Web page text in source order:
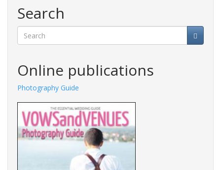
Search
Online publications
Photography Guide